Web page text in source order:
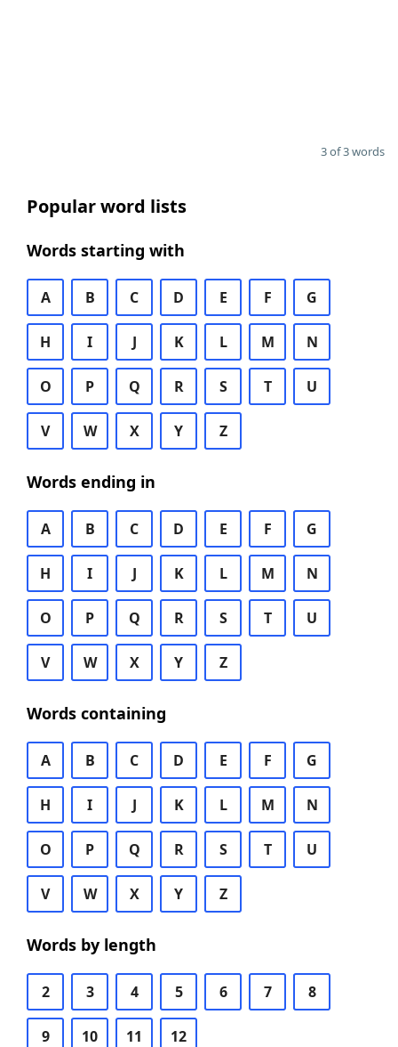
3 of 3 words
Popular word lists
Words starting with
A B C D E F G
H I J K L M N
O P Q R S T U
V W X Y Z
Words ending in
A B C D E F G
H I J K L M N
O P Q R S T U
V W X Y Z
Words containing
A B C D E F G
H I J K L M N
O P Q R S T U
V W X Y Z
Words by length
2 3 4 5 6 7 8
9 10 11 12